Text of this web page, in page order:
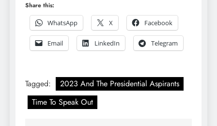
Share this:
WhatsApp
X Facebook
Email LinkedIn Telegram
Tagged:
2023 And The Presidential Aspirants
Time To Speak Out